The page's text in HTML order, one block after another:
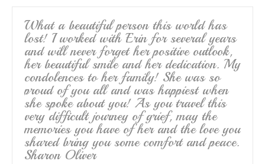
What a beautiful person this world has
lost! I worked with Erin for several years
and will never forget her positive outlook,
her beautiful smile and her dedication. My
condolences to her family! She was so
proud of you all and was happiest when
she spoke about you! As you travel this
very difficult journey of grief, may the
memories you have of her and the love you
shared bring you some comfort and peace.
Sharon Oliver